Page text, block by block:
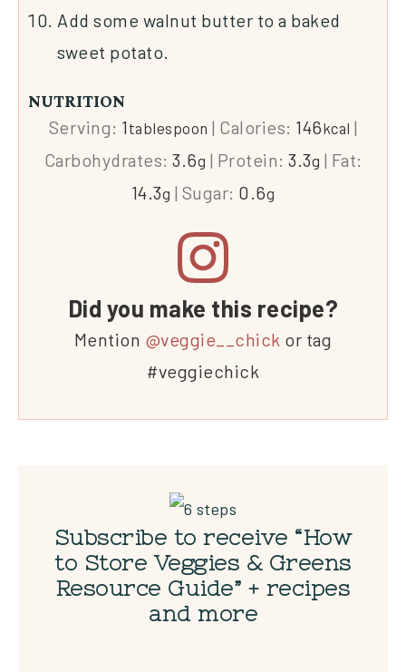
Add some walnut butter to a baked
sweet potato.
NUTRITION
Serving: 1 tablespoon | Calories: 146kcal |
Carbohydrates: 3.6g | Protein: 3.3g | Fat:
14.3g | Sugar: 0.6g
Did you make this recipe?
Mention @veggie__chick or tag
#veggiechick
Subscribe to receive “How
to Store Veggies & Greens
Resource Guide” + recipes
and more